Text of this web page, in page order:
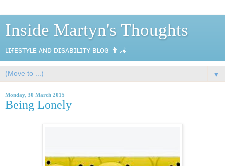
Inside Martyn's Thoughts
ʟɪғᴇsᴛʏʟᴇ ᴀɴᴅ ᴅɪsᴀʙɪʟɪᴛʏ ʙʟᴏɢ 👨‍🦼
▼
Monday, 30 March 2015
Being Lonely